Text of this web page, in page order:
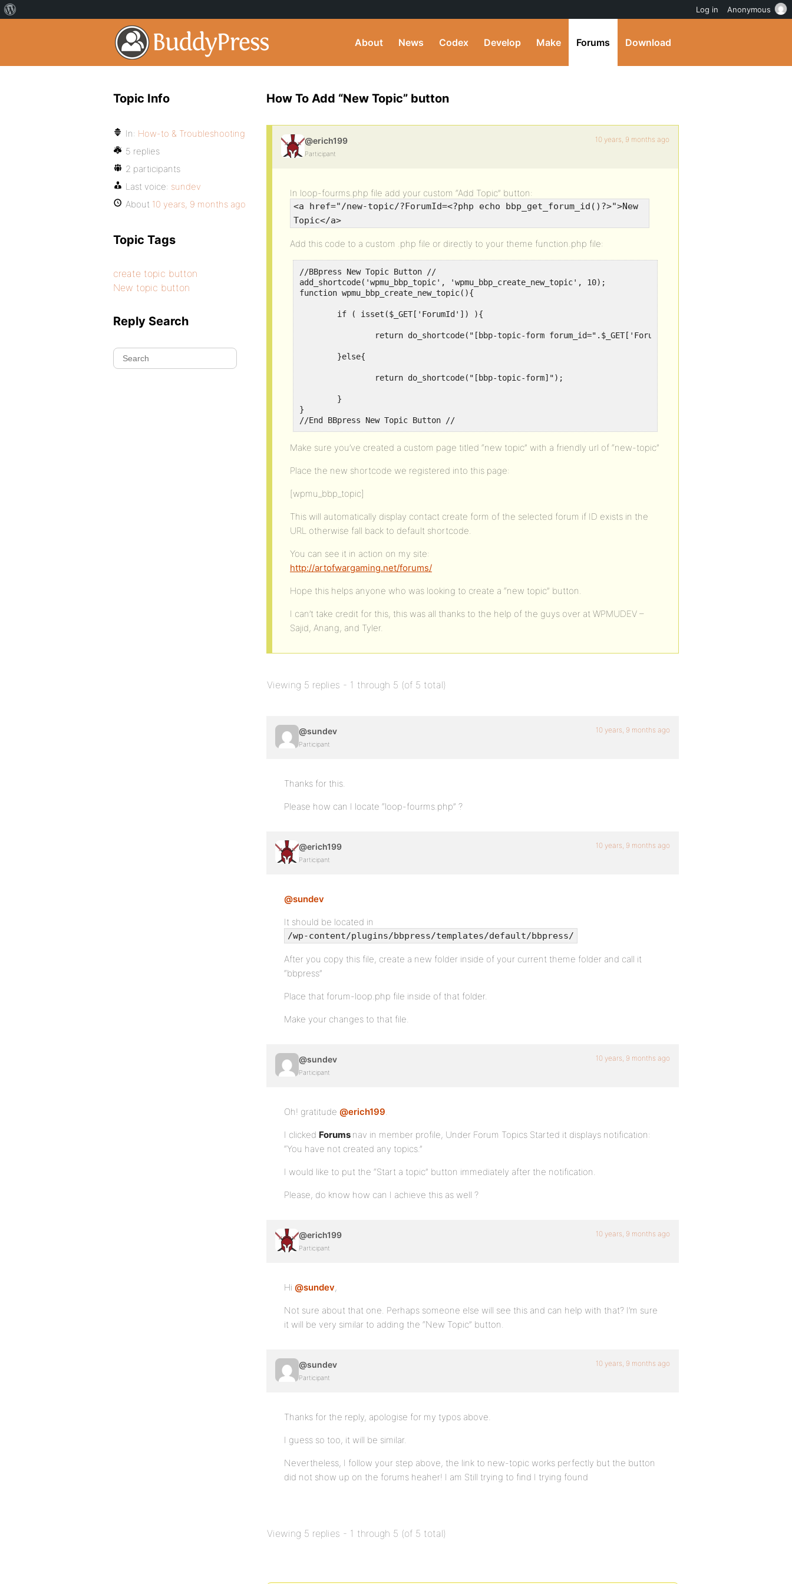
About News Codex Develop Make Forums Download
How To Add “New Topic” button
@erich199
Participant
10 years, 9 months ago
In loop-fourms.php file add your custom “Add Topic” button:
<a href="/new-topic/?ForumId=<?php echo bbp_get_forum_id()?>">New
Topic</a>
Add this code to a custom .php file or directly to your theme function.php file:
//BBpress New Topic Button //
add_shortcode('wpmu_bbp_topic', 'wpmu_bbp_create_new_topic', 10);
function wpmu_bbp_create_new_topic(){
}
//End BBpress New Topic Button //
Make sure you’ve created a custom page titled “new topic” with a friendly url of “new-topic”
Place the new shortcode we registered into this page:
[wpmu_bbp_topic]
This will automatically display contact create form of the selected forum if ID exists in the
URL otherwise fall back to default shortcode.
You can see it in action on my site:
http://artofwargaming.net/forums/
Hope this helps anyone who was looking to create a “new topic” button.
I can’t take credit for this, this was all thanks to the help of the guys over at WPMUDEV –
Sajid, Anang, and Tyler.
Viewing 5 replies - 1 through 5 (of 5 total)
@sundev
Participant
10 years, 9 months ago
Thanks for this.
Please how can I locate “loop-fourms.php” ?
@erich199
Participant
10 years, 9 months ago
@sundev
It should be located in
/wp-content/plugins/bbpress/templates/default/bbpress/
After you copy this file, create a new folder inside of your current theme folder and call it
“bbpress”
Place that forum-loop.php file inside of that folder.
Make your changes to that file.
@sundev
Participant
10 years, 9 months ago
Oh! gratitude @erich199.
I clicked Forums nav in member profile, Under Forum Topics Started it displays notification:
“You have not created any topics.”
I would like to put the “Start a topic” button immediately after the notification.
Please, do know how can I achieve this as well ?
@erich199
Participant
10 years, 9 months ago
Hi @sundev,
Not sure about that one. Perhaps someone else will see this and can help with that? I’m sure
it will be very similar to adding the “New Topic” button.
@sundev
Participant
10 years, 9 months ago
Thanks for the reply, apologise for my typos above.
I guess so too, it will be similar.
Nevertheless, I follow your step above, the link to new-topic works perfectly but the button
did not show up on the forums heaher! I am Still trying to find I trying found
Viewing 5 replies - 1 through 5 (of 5 total)
Topic Info
In: How-to & Troubleshooting
5 replies
2 participants
Last voice: sundev
About 10 years, 9 months ago
Topic Tags
create topic button
New topic button
Reply Search
Log in Anonymous